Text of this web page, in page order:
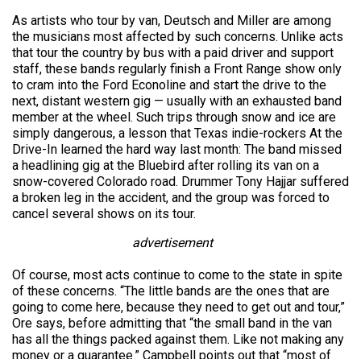
As artists who tour by van, Deutsch and Miller are among
the musicians most affected by such concerns. Unlike acts
that tour the country by bus with a paid driver and support
staff, these bands regularly finish a Front Range show only
to cram into the Ford Econoline and start the drive to the
next, distant western gig — usually with an exhausted band
member at the wheel. Such trips through snow and ice are
simply dangerous, a lesson that Texas indie-rockers At the
Drive-In learned the hard way last month: The band missed
a headlining gig at the Bluebird after rolling its van on a
snow-covered Colorado road. Drummer Tony Hajjar suffered
a broken leg in the accident, and the group was forced to
cancel several shows on its tour.
advertisement
Of course, most acts continue to come to the state in spite
of these concerns. “The little bands are the ones that are
going to come here, because they need to get out and tour,”
Ore says, before admitting that “the small band in the van
has all the things packed against them. Like not making any
money or a guarantee.” Campbell points out that “most of